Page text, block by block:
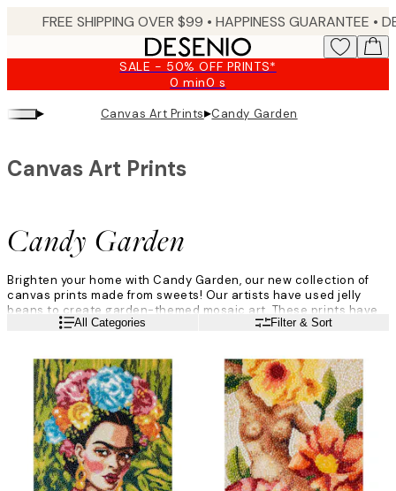
FREE SHIPPING OVER $99 • HAPPINESS GUARANTEE • DELIVERY IN 3-5 BUSINESS
SALE - 50% OFF PRINTS*
0 min0 s
Valid
until:
2026-
▸ Canvas Art Prints▸Candy Garden
Candy Garden
Canvas Art Prints
Brighten your home with Candy Garden, our new collection of
canvas prints made from sweets! Our artists have used jelly
beans to create garden-themed mosaic art. These prints have
amazing depth, making you want to get up close to see every
Read moreAll Categories Filter & Sort